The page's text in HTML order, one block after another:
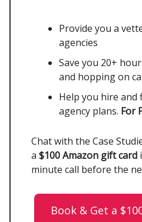
Provide you a
agencies
Save you 20+
and hopping on
Help you hire and
agency plans. For
Chat with the Case
a $100 Amazon gift card
minute call before the
Book & Get a